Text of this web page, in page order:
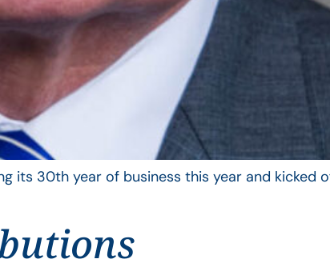
its 30th year of business this year and